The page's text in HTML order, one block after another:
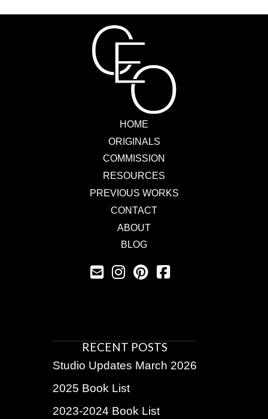
HOME
ORIGINALS
COMMISSION
RESOURCES
PREVIOUS WORKS
CONTACT
ABOUT
BLOG
RECENT POSTS
Studio Updates March 2026
2025 Book List
2023-2024 Book List